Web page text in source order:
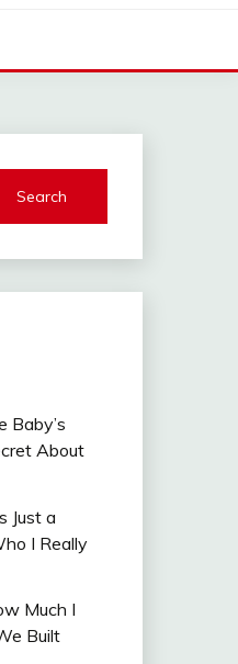
Search
Baby’s
About
Just a
I Really
Much I
Built